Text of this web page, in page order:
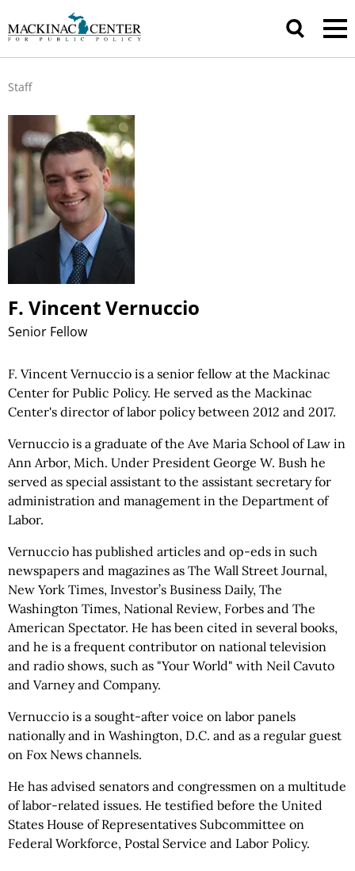
Staff
F. Vincent Vernuccio
Senior Fellow
F. Vincent Vernuccio is a senior fellow at the Mackinac
Center for Public Policy. He served as the Mackinac
Center's director of labor policy between 2012 and 2017.
Vernuccio is a graduate of the Ave Maria School of Law in
Ann Arbor, Mich. Under President George W. Bush he
served as special assistant to the assistant secretary for
administration and management in the Department of
Labor.
Vernuccio has published articles and op-eds in such
newspapers and magazines as The Wall Street Journal,
New York Times, Investor’s Business Daily, The
Washington Times, National Review, Forbes and The
American Spectator. He has been cited in several books,
and he is a frequent contributor on national television
and radio shows, such as "Your World" with Neil Cavuto
and Varney and Company.
Vernuccio is a sought-after voice on labor panels
nationally and in Washington, D.C. and as a regular guest
on Fox News channels.
He has advised senators and congressmen on a multitude
of labor-related issues. He testified before the United
States House of Representatives Subcommittee on
Federal Workforce, Postal Service and Labor Policy.